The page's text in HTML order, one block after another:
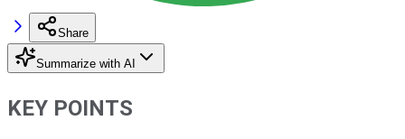
Share
Summarize with AI
KEY POINTS